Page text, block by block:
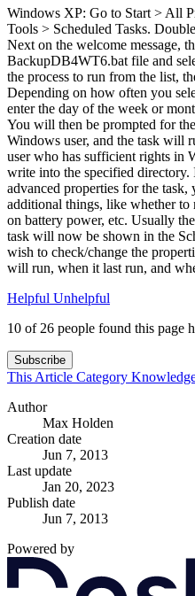
Windows XP: Go to Start > All
Tools > Scheduled Tasks.
Next on the welcome message,
BackupDB4WT6.bat file and
the process to run from the list,
Depending on how often you
enter the day of the week or
You will then be prompted for
Windows user, and the task will
user who has sufficient rights in
write into the specified directory.
advanced properties for the
additional things, like whether to
on battery power, etc. Usually
task will now be shown in the
wish to check/change the
will run, when it last run, and
Helpful Unhelpful
10 of 26 people found this page
Subscribe
This Article Category
Author
Max Holden
Creation date
Jun 7, 2013
Last update
Jan 20, 2023
Publish date
Jun 7, 2013
Powered by